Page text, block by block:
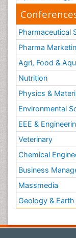
Pharmaceutical
Pharma
Agri, Food &
Nutrition
Physics &
Environmental
EEE &
Veterinary
Chemical
Business
Massmedia
Geology &